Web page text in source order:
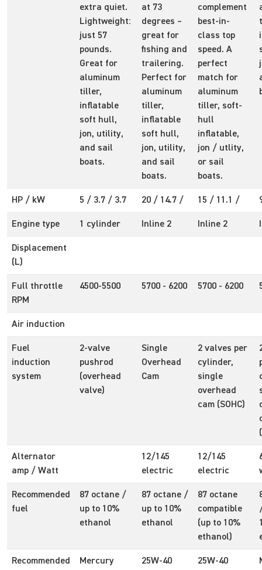
extra quiet.
Lightweight:
just 57
pounds.
Great for
aluminum
tiller,
inflatable
soft hull,
jon, utility,
and sail
boats.
at 73
degrees –
great for
fishing and
trailering.
Perfect for
aluminum
tiller,
inflatable
soft hull,
jon, utility,
and sail
boats.
complement
best-in-
class top
speed. A
perfect
match for
aluminum
tiller, soft-
hull
inflatable,
jon / utlity,
or sail
boats.
HP / kW 5 / 3.7 / 3.7 20 / 14.7 / 15 / 11.1 /
Engine type 1 cylinder Inline 2 Inline 2
Displacement
(L)
Full throttle
RPM
4500-5500 5700 - 6200 5700 - 6200
Air induction
Fuel
induction
system
2-valve
pushrod
(overhead
valve)
Single
Overhead
Cam
2 valves per
cylinder,
single
overhead
cam (SOHC)
Alternator
amp / Watt
12/145
electric
12/145
electric
Recommended
fuel
87 octane /
up to 10%
ethanol
87 octane /
up to 10%
ethanol
87 octane
compatible
(up to 10%
ethanol)
Recommended
Mercury
25W-40
25W-40